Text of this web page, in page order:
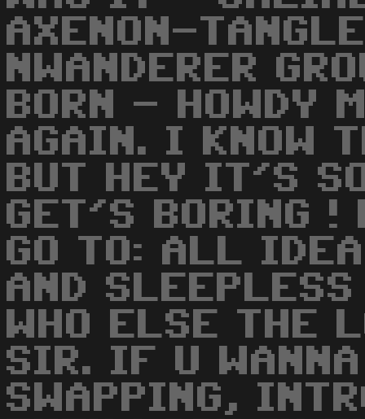
AXENON-
NWANDERER
BORN - HOWDY
AGAIN. I KNOW
BUT HEY IT'S
GET'S BORING !
GO TO: ALL
AND
WHO ELSE THE
SIR. IF U
SWAPPING,